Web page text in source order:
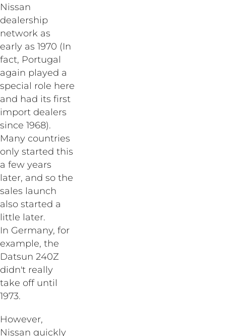
Nissan
dealership
network as
early as 1970 (In
fact, Portugal
again played a
special role here
and had its first
import dealers
since 1968).
Many countries
only started this
a few years
later, and so the
sales launch
also started a
little later.
In Germany, for
example, the
Datsun 240Z
didn't really
take off until
1973.
However,
Nissan quickly